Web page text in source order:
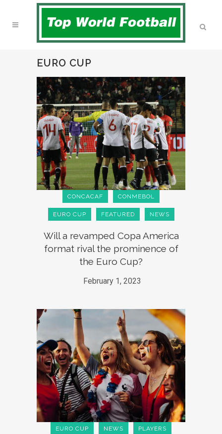
EURO CUP
CONCACAF CONMEBOL
EURO CUP FEATURED NEWS
Will a revamped Copa America
format rival the prominence of
the Euro Cup?
February 1, 2023
EURO CUP NEWS PLAYERS